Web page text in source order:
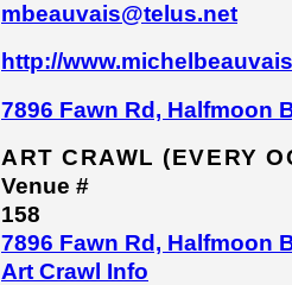
mbeauvais@telus.net
http://
7896 Fawn Rd, Halfmoon
ART CRAWL (EVERY
Venue #
158
7896 Fawn Rd, Halfmoon
Art Crawl Info